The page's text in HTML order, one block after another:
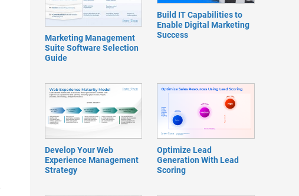
Marketing Management
Suite Software Selection
Guide
Build IT Capabilities to
Enable Digital Marketing
Success
Develop Your Web
Experience Management
Strategy
Optimize Lead
Generation With Lead
Scoring